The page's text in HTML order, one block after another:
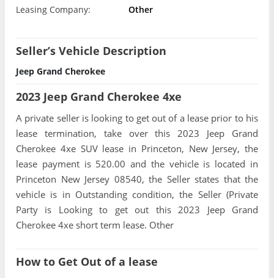
Leasing Company:
Other
Seller’s Vehicle Description
Jeep Grand Cherokee
2023 Jeep Grand Cherokee 4xe
A private seller is looking to get out of a lease prior to his
lease termination, take over this 2023 Jeep Grand
Cherokee 4xe SUV lease in Princeton, New Jersey, the
lease payment is 520.00 and the vehicle is located in
Princeton New Jersey 08540, the Seller states that the
vehicle is in Outstanding condition, the Seller (Private
Party is Looking to get out this 2023 Jeep Grand
Cherokee 4xe short term lease. Other
How to Get Out of a lease